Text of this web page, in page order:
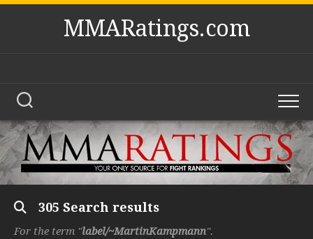
Skip
MMARatings.com
305 Search results
For the term "label/~MartinKampmann".